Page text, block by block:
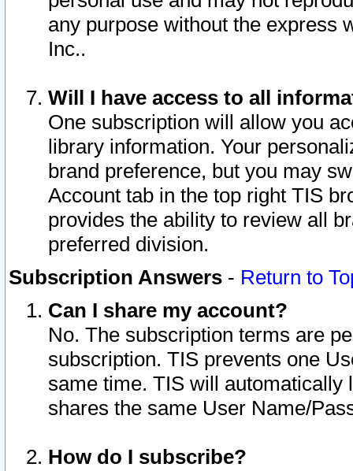
any purpose without the express
Inc..
Will I have access to all
One subscription will allow you
library information. Your
brand preference, but you may
Account tab in the top right TIS
provides the ability to review all
preferred division.
Subscription Answers - Return to
Can I share my account?
No. The subscription terms are
subscription. TIS prevents one
same time. TIS will automatically
shares the same User Name/
How do I subscribe?